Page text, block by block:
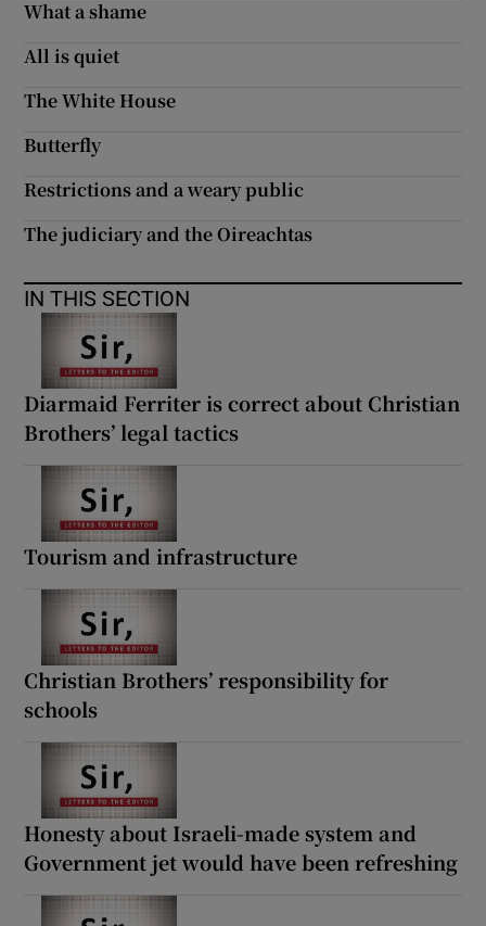
What a shame
All is quiet
The White House
Butterfly
Restrictions and a weary public
The judiciary and the Oireachtas
IN THIS SECTION
Diarmaid Ferriter is correct about Christian
Brothers’ legal tactics
Tourism and infrastructure
Christian Brothers’ responsibility for
schools
Honesty about Israeli-made system and
Government jet would have been refreshing